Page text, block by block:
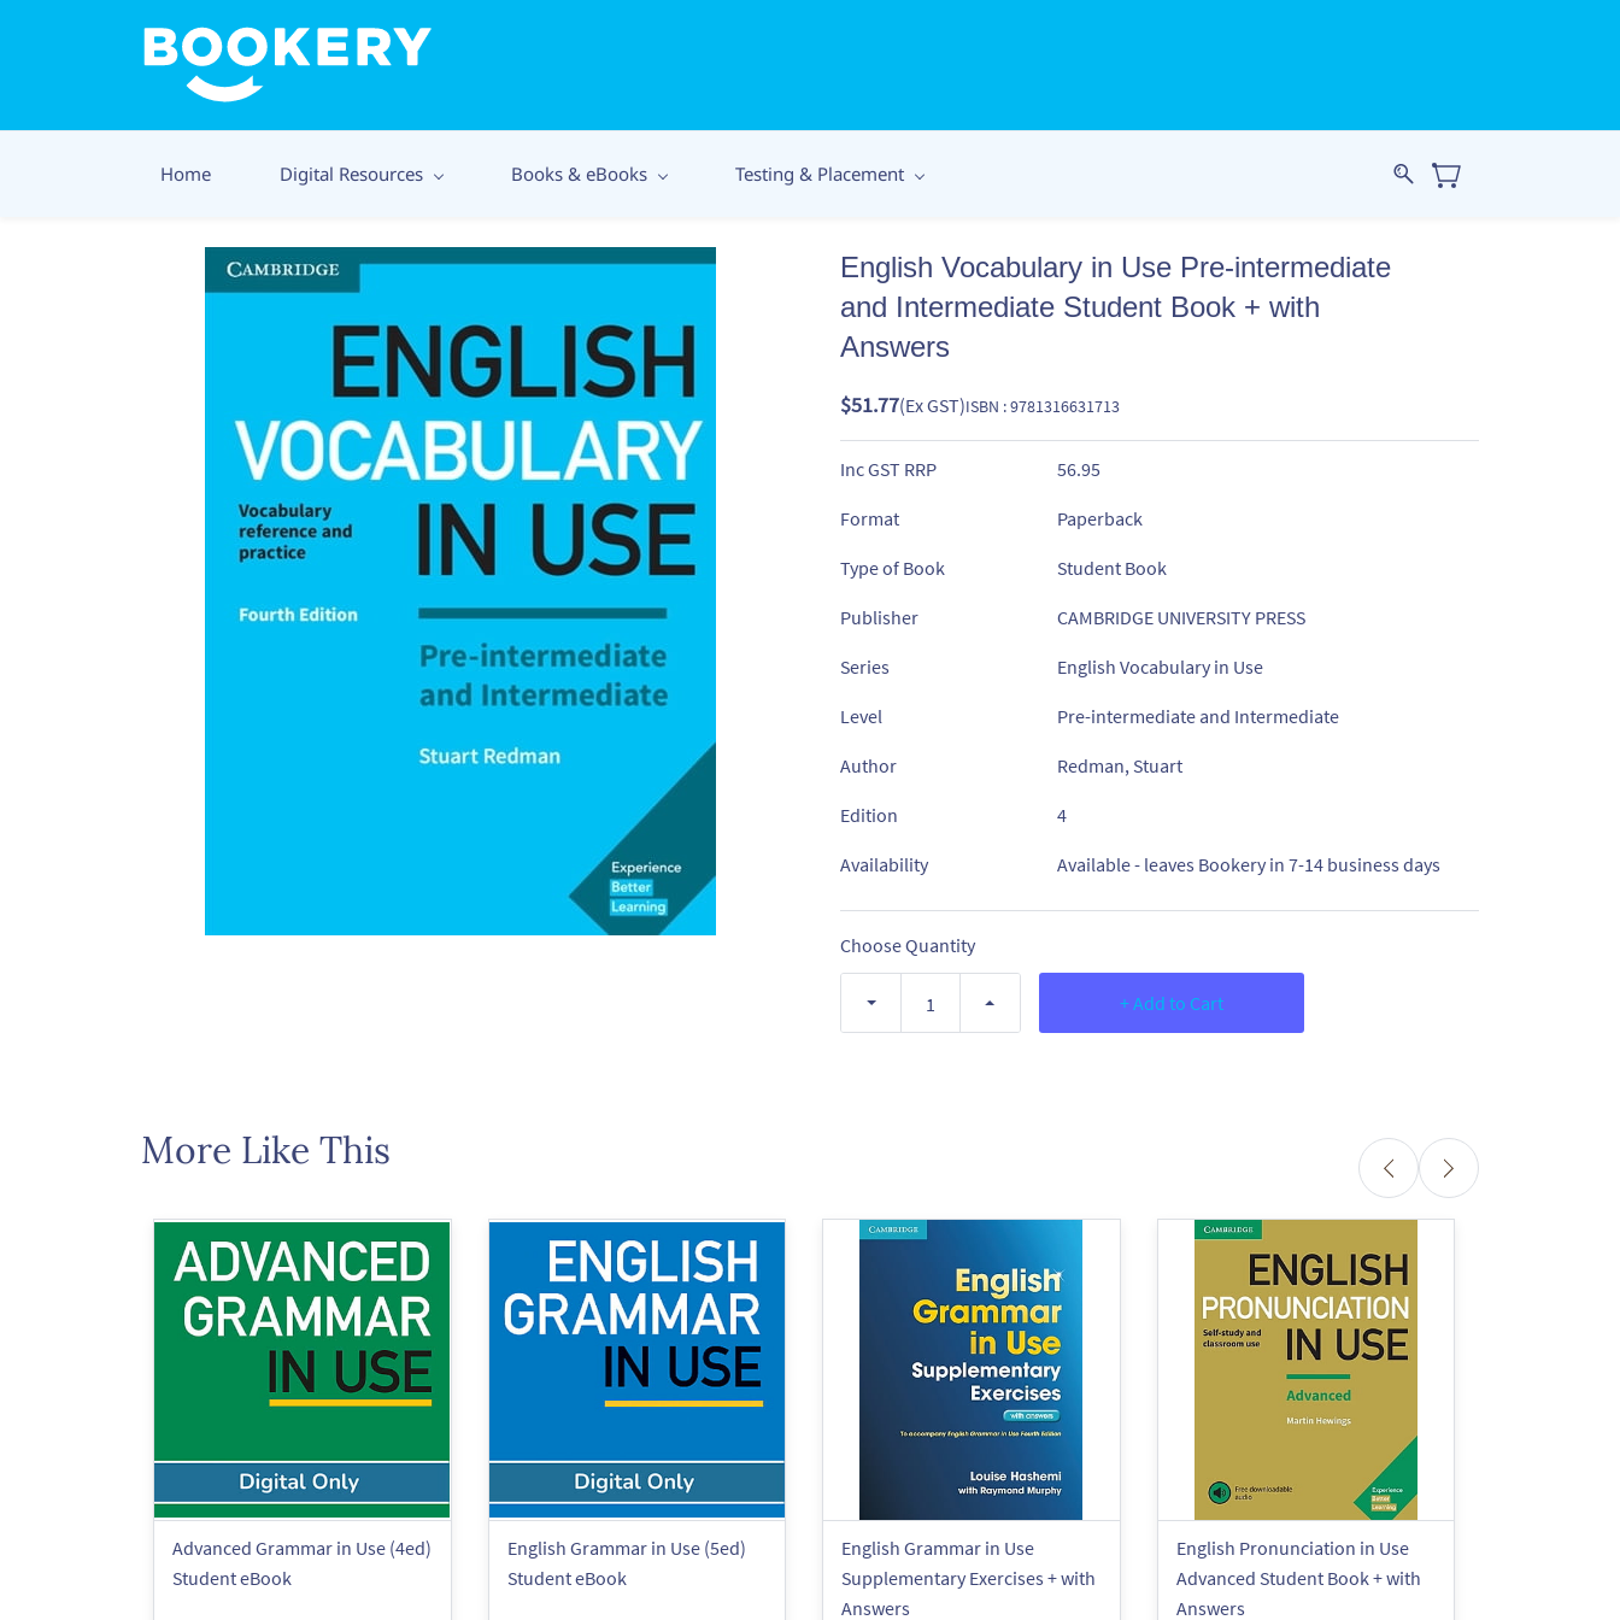
Home Digital Resources Books & eBooks Testing & Placement
English Vocabulary in Use Pre-intermediate
and Intermediate Student Book + with
Answers
$51.77(Ex GST)ISBN : 9781316631713
Inc GST RRP 56.95
Format Paperback
Type of Book Student Book
Publisher CAMBRIDGE UNIVERSITY PRESS
Series English Vocabulary in Use
Level Pre-intermediate and Intermediate
Author Redman, Stuart
Edition 4
Availability Available - leaves Bookery in 7-14 business days
Choose Quantity
+ Add to Cart
More Like This
Advanced Grammar in Use (4ed)
Student eBook
English Grammar in Use (5ed)
Student eBook
English Grammar in Use
Supplementary Exercises + with
Answers
English Pronunciation in Use
Advanced Student Book + with
Answers